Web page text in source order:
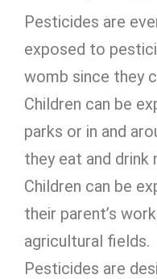
Pesticides are
exposed to
womb since they
Children can be
parks or in and
they eat and drink
Children can be
their parent’s
agricultural fields.
Pesticides are